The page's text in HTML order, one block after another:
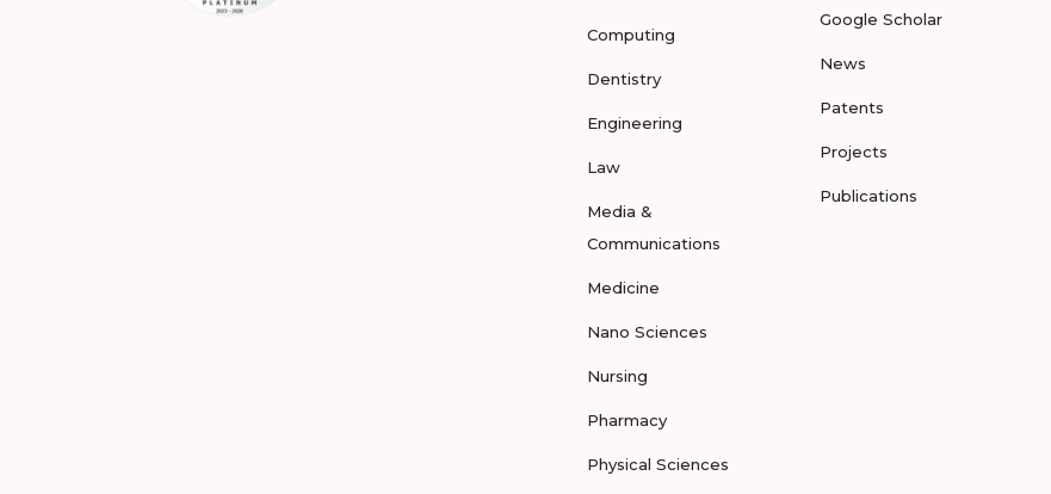
Computing
Dentistry
Engineering
Law
Media &
Communications
Medicine
Nano Sciences
Nursing
Pharmacy
Physical Sciences
Google Scholar
News
Patents
Projects
Publications